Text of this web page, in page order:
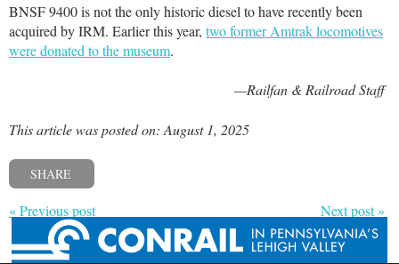
BNSF 9400 is not the only historic diesel to have recently been
acquired by IRM. Earlier this year, two former Amtrak locomotives
were donated to the museum.
—Railfan & Railroad Staff
This article was posted on: August 1, 2025
SHARE
« Previous post Next post »